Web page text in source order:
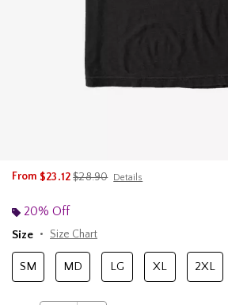
From $23.12is sales price, the original price is
$28.90 Details
20% Off
Size
Size Chart
SM MD LG XL 2XL